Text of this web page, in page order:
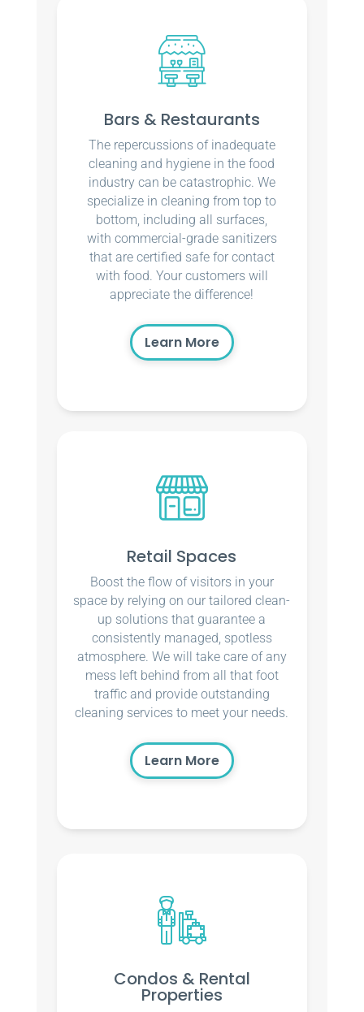
Bars & Restaurants
The repercussions of inadequate
cleaning and hygiene in the food
industry can be catastrophic. We
specialize in cleaning from top to
bottom, including all surfaces,
with commercial-grade sanitizers
that are certified safe for contact
with food. Your customers will
appreciate the difference!
Learn More
Retail Spaces
Boost the flow of visitors in your
space by relying on our tailored clean-
up solutions that guarantee a
consistently managed, spotless
atmosphere. We will take care of any
mess left behind from all that foot
traffic and provide outstanding
cleaning services to meet your needs.
Learn More
Condos & Rental
Properties